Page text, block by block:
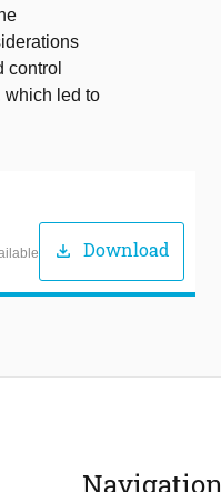
control
which led to
download Download
Navigation